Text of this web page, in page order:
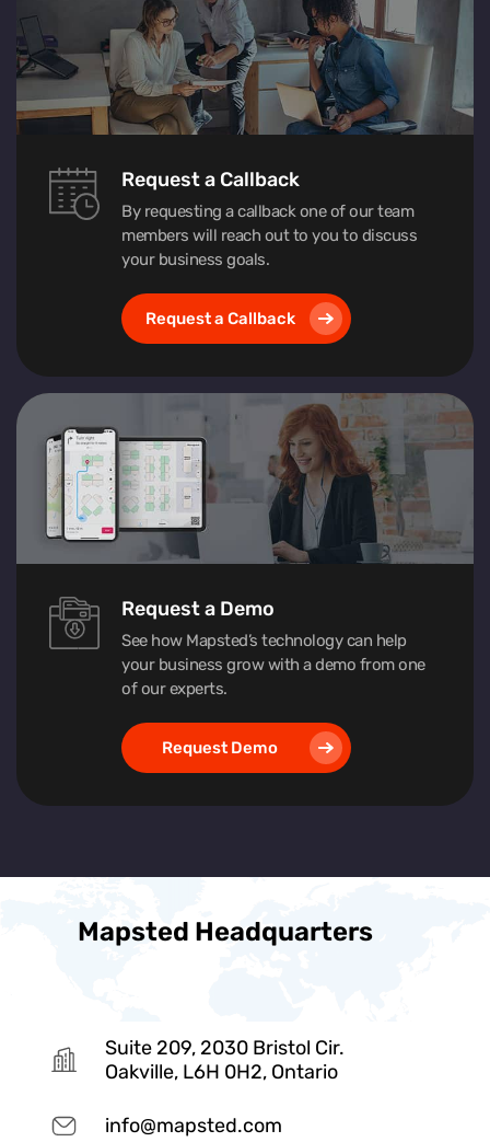
Request a Callback
By requesting a callback one of our team
members will reach out to you to discuss
your business goals.
Request a Callback
Request a Demo
See how Mapsted’s technology can help
your business grow with a demo from one
of our experts.
Request Demo
Mapsted Headquarters
Suite 209, 2030 Bristol Cir.
Oakville, L6H 0H2, Ontario
info@mapsted.com